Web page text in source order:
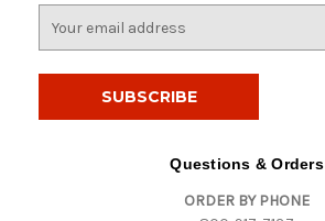
Questions & Orders
ORDER BY PHONE